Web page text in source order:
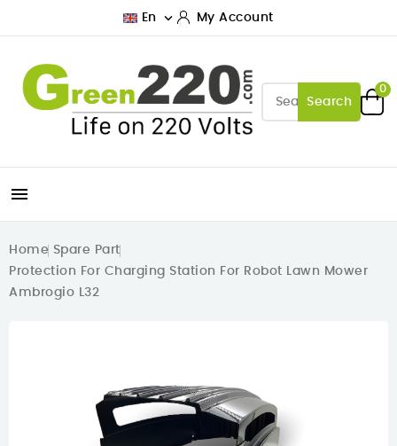
En  My Account
Search
0

Home Spare Part
Protection For Charging Station For Robot Lawn Mower
Ambrogio L32